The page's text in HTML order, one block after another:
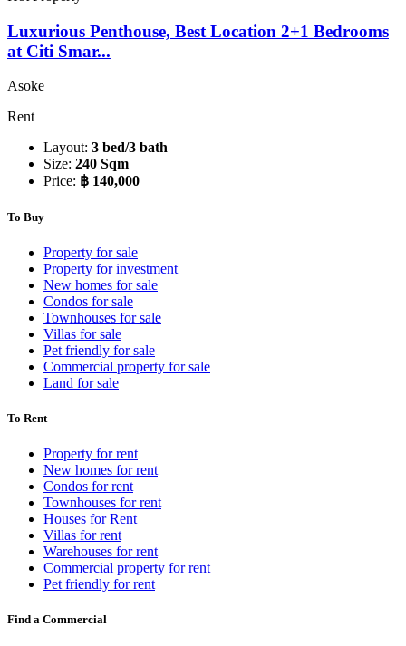
Luxurious Penthouse, Best Location 2+1 Bedrooms
at Citi Smar...
Asoke
Rent
Layout: 3 bed/3 bath
Size: 240 Sqm
Price: ฿ 140,000
To Buy
Property for sale
Property for investment
New homes for sale
Condos for sale
Townhouses for sale
Villas for sale
Pet friendly for sale
Commercial property for sale
Land for sale
To Rent
Property for rent
New homes for rent
Condos for rent
Townhouses for rent
Houses for Rent
Villas for rent
Warehouses for rent
Commercial property for rent
Pet friendly for rent
Find a Commercial